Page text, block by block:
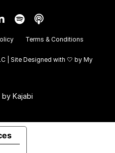
Terms & Conditions
| Site Designed with 🤍 by My
Kajabi